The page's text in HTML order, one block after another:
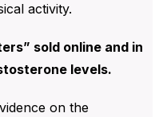
activity.
sold online and in
levels.
on the